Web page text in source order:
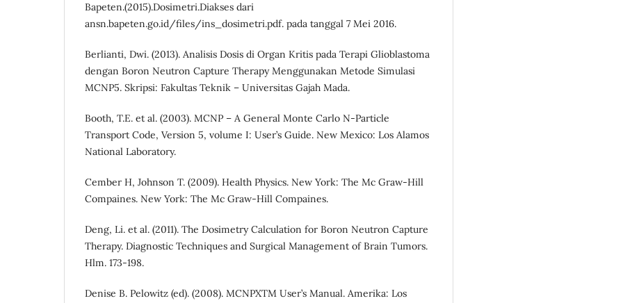
Bapeten.(2015).Dosimetri.Diakses dari
ansn.bapeten.go.id/files/ins_dosimetri.pdf. pada tanggal 7 Mei 2016.
Berlianti, Dwi. (2013). Analisis Dosis di Organ Kritis pada Terapi Glioblastoma
dengan Boron Neutron Capture Therapy Menggunakan Metode Simulasi
MCNP5. Skripsi: Fakultas Teknik – Universitas Gajah Mada.
Booth, T.E. et al. (2003). MCNP – A General Monte Carlo N-Particle
Transport Code, Version 5, volume I: User’s Guide. New Mexico: Los Alamos
National Laboratory.
Cember H, Johnson T. (2009). Health Physics. New York: The Mc Graw-Hill
Compaines. New York: The Mc Graw-Hill Compaines.
Deng, Li. et al. (2011). The Dosimetry Calculation for Boron Neutron Capture
Therapy. Diagnostic Techniques and Surgical Management of Brain Tumors.
Hlm. 173-198.
Denise B. Pelowitz (ed). (2008). MCNPXTM User’s Manual. Amerika: Los